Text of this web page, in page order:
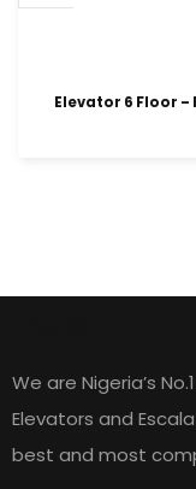
Elevator 6 Floor –
We are Nigeria’s
Elevators and
best and most